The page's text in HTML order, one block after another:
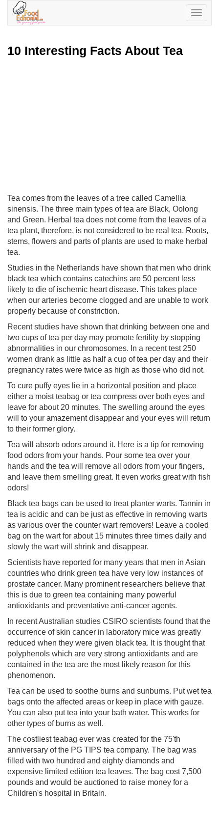
Toggle
10 Interesting Facts About Tea
Tea comes from the leaves of a tree called Camellia
sinensis. The three main types of tea are Black, Oolong
and Green. Herbal tea does not come from the leaves of a
tea plant, therefore, is not considered to be real tea. Roots,
stems, flowers and parts of plants are used to make herbal
tea.
Studies in the Netherlands have shown that men who drink
black tea which contains catechins are 50 percent less
likely to die of ischemic heart disease. This takes place
when our arteries become clogged and are unable to work
properly because of constriction.
Recent studies have shown that drinking between one and
two cups of tea per day may promote fertility by stopping
abnormalities in our chromosomes. In a recent test 250
women drank as little as half a cup of tea per day and their
pregnancy rates were twice as high as those who did not.
To cure puffy eyes lie in a horizontal position and place
either a moist teabag or tea compress over both eyes and
leave for about 20 minutes. The swelling around the eyes
will to your amazement disappear and your eyes will return
to their former glory.
Tea will absorb odors around it. Here is a tip for removing
food odors from your hands. Pour some tea over your
hands and the tea will remove all odors from your fingers,
and leave them smelling great. It even works great with fish
odors!
Black tea bags can be used to treat planter warts. Tannin in
tea is acidic and can be just as effective in removing warts
as various over the counter wart removers! Leave a cooled
bag on the wart for about 15 minutes three times daily and
slowly the wart will shrink and disappear.
Scientists have reported for many years that men in Asian
countries who drink green tea have very low instances of
prostate cancer. Many prominent researchers believe that
this is due to green tea containing many powerful
antioxidants and preventative anti-cancer agents.
In recent Australian studies CSIRO scientists found that the
occurrence of skin cancer in laboratory mice was greatly
reduced when they were given black tea. It is thought that
polyphenols which are very strong antioxidants and are
contained in the tea are the most likely reason for this
phenomenon.
Tea can be used to soothe burns and sunburns. Put wet tea
bags onto the affected areas or keep in place with gauze.
You can also put tea into your bath water. This works for
other types of burns as well.
The costliest teabag ever was created for the 75'th
anniversary of the PG TIPS tea company. The bag was
filled with two hundred and eighty diamonds and
expensive limited edition tea leaves. The bag cost 7,500
pounds and would be auctioned to raise money for a
Children's hospital in Britain.